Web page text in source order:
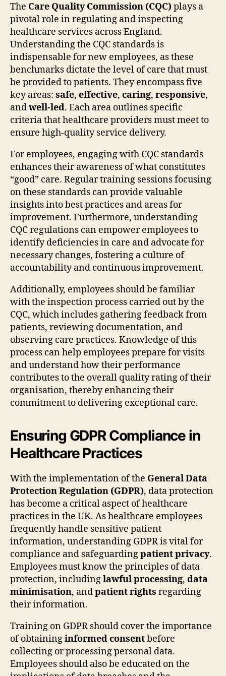
The Care Quality Commission (CQC)plays a
pivotal role in regulating and inspecting
healthcare services across England.
Understanding the CQC standards is
indispensable for new employees, as these
benchmarks dictate the level of care that must
be provided to patients. They encompass five
key areas: safe, effective, caring, responsive,
andwell-led. Each area outlines specific
criteria that healthcare providers must meet to
ensure high-quality service delivery.
For employees, engaging with CQC standards
enhances their awareness of what constitutes
“good” care. Regular training sessions focusing
on these standards can provide valuable
insights into best practices and areas for
improvement. Furthermore, understanding
CQC regulations can empower employees to
identify deficiencies in care and advocate for
necessary changes, fostering a culture of
accountability and continuous improvement.
Additionally, employees should be familiar
with the inspection process carried out by the
CQC, which includes gathering feedback from
patients, reviewing documentation, and
observing care practices. Knowledge of this
process can help employees prepare for visits
and understand how their performance
contributes to the overall quality rating of their
organisation, thereby enhancing their
commitment to delivering exceptional care.
Ensuring GDPR Compliance in
Healthcare Practices
With the implementation of the General Data
Protection Regulation (GDPR), data protection
has become a critical aspect of healthcare
practices in the UK. As healthcare employees
frequently handle sensitive patient
information, understanding GDPR is vital for
compliance and safeguardingpatient privacy.
Employees must know the principles of data
protection, includinglawful processing, data
minimisation, andpatient rights regarding
their information.
Training on GDPR should cover the importance
of obtaininginformed consentbefore
collecting or processing personal data.
Employees should also be educated on the